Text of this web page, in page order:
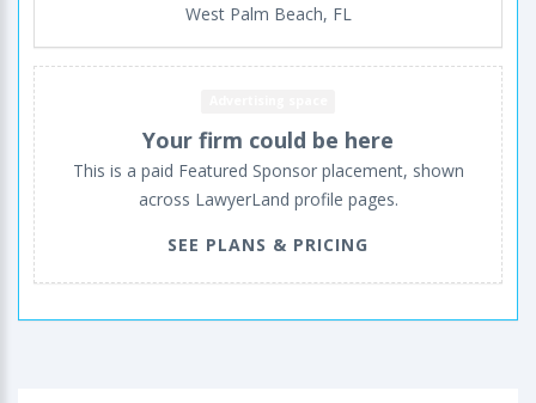
West Palm Beach, FL
Your firm could be here
This is a paid Featured Sponsor placement, shown
across LawyerLand profile pages.
SEE PLANS & PRICING